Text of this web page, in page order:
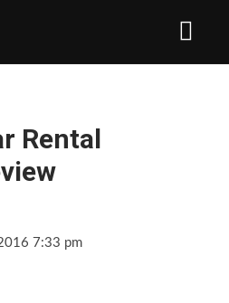
Rental
7:33 pm